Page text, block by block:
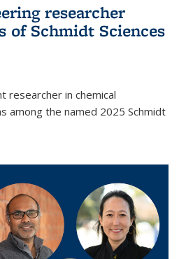
researcher
of Schmidt Sciences
researcher in chemical
among the named 2025 Schmidt